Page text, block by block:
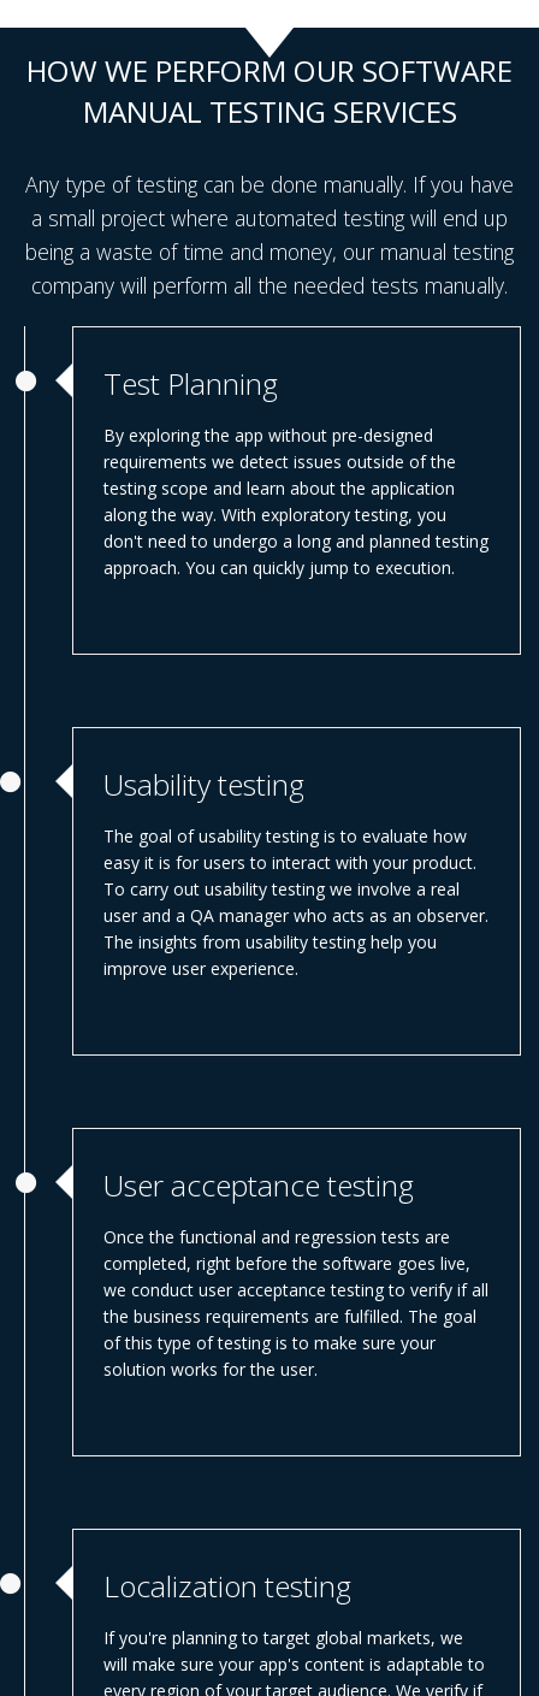
HOW WE PERFORM OUR SOFTWARE
MANUAL TESTING SERVICES
Any type of testing can be done manually. If you have
a small project where automated testing will end up
being a waste of time and money, our manual testing
company will perform all the needed tests manually.
Test Planning
By exploring the app without pre-designed
requirements we detect issues outside of the
testing scope and learn about the application
along the way. With exploratory testing, you
don't need to undergo a long and planned testing
approach. You can quickly jump to execution.
Usability testing
The goal of usability testing is to evaluate how
easy it is for users to interact with your product.
To carry out usability testing we involve a real
user and a QA manager who acts as an observer.
The insights from usability testing help you
improve user experience.
User acceptance testing
Once the functional and regression tests are
completed, right before the software goes live,
we conduct user acceptance testing to verify if all
the business requirements are fulfilled. The goal
of this type of testing is to make sure your
solution works for the user.
Localization testing
If you're planning to target global markets, we
will make sure your app's content is adaptable to
every region of your target audience. We verify if